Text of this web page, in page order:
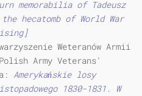
memorabilia of Tadeusz
hecatomb of World War
Weteranów Armii
Army Veterans'
Amerykańskie losy
1830-1831.
W